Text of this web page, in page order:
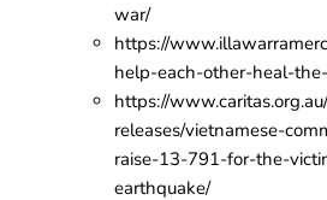
war/
https://
help-each-other-heal-
https://
releases/vietnamese-
raise-13-791-for-the-
earthquake/